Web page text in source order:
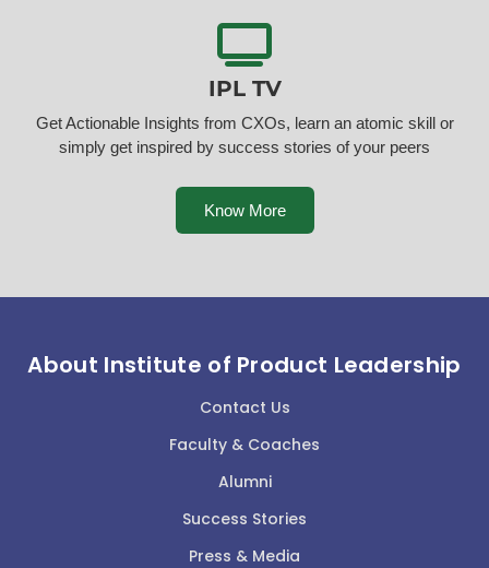
IPL TV
Get Actionable Insights from CXOs, learn an atomic skill or
simply get inspired by success stories of your peers
Know More
About Institute of Product Leadership
Contact Us
Faculty & Coaches
Alumni
Success Stories
Press & Media